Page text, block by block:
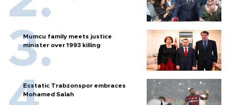
Mumcu family meets justice
minister over 1993 killing
Ecstatic Trabzonspor embraces
Mohamed Salah